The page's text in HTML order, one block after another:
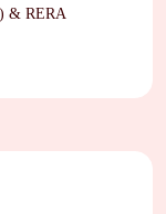
& RERA